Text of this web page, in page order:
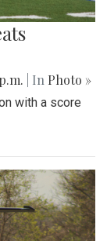
| In Photo »
with a score